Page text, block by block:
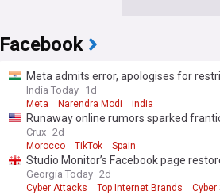
Facebook
Meta admits error, apologises for
India Today 1d
Meta Narendra Modi India
Runaway online rumors sparked
Ceuta
Crux 2d
Morocco TikTok Spain
Studio Monitor’s Facebook page
Georgia Today 2d
Cyber Attacks Top Internet Brands Cyber